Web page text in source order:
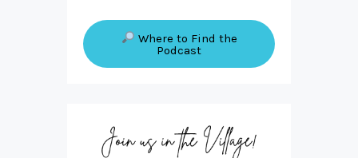
Where to Find the
Podcast